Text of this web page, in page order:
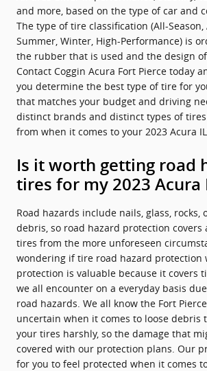
and more, based on the type of car and
The type of tire classification (All-Season,
Summer, Winter, High-Performance) is
the rubber that is used and the design
Contact Coggin Acura Fort Pierce today
you determine the best type of tire for
that matches your budget and driving
distinct brands and distinct types of
from when it comes to your 2023 Acura
Is it worth getting road
tires for my 2023 Acura
Road hazards include nails, glass, rocks,
debris, so road hazard protection covers
tires from the more unforeseen
wondering if tire road hazard protection
protection is valuable because it covers
we all encounter on a everyday basis
road hazards. We all know the Fort
uncertain when it comes to loose debris
your tires harshly, so the damage that
covered with our protection plans. Our
for you to feel protected when it comes